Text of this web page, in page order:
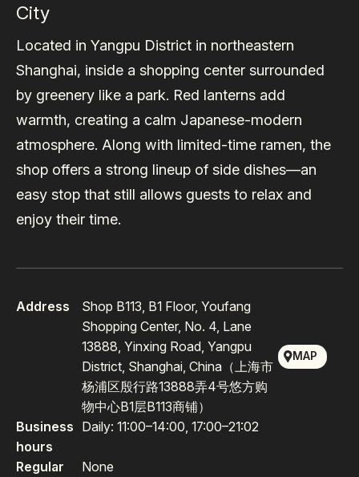
City
Located in Yangpu District in northeastern
Shanghai, inside a shopping center surrounded
by greenery like a park. Red lanterns add
warmth, creating a calm Japanese-modern
atmosphere. Along with limited-time ramen, the
shop offers a strong lineup of side dishes—an
easy stop that still allows guests to relax and
enjoy their time.
Address
Shop B113, B1 Floor, Youfang
Shopping Center, No. 4, Lane
13888, Yinxing Road, Yangpu
District, Shanghai, China（上海市
杨浦区殷行路13888弄4号悠方购
物中心B1层B113商铺）
MAP
Business
hours
Daily: 11:00–14:00, 17:00–21:02
Regular
None